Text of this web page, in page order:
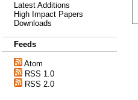
Latest Additions
High Impact Papers
Downloads
Feeds
Atom
RSS 1.0
RSS 2.0